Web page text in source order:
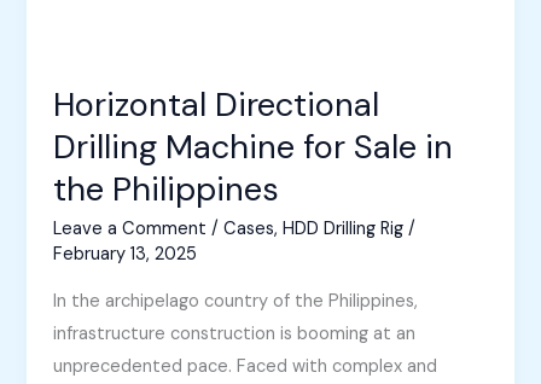
Horizontal Directional
Drilling Machine for Sale in
the Philippines
Leave a Comment /Cases,HDD Drilling Rig /
February 13, 2025
In the archipelago country of the Philippines,
infrastructure construction is booming at an
unprecedented pace. Faced with complex and